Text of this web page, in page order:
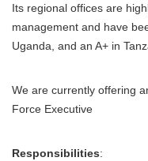
Its regional offices are
management and have
Uganda, and an A+ in
We are currently offering
Force Executive
Responsibilities: